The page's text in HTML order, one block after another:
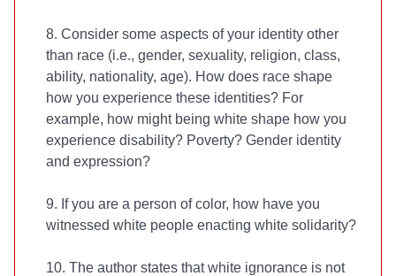
8. Consider some aspects of your identity other
than race (i.e., gender, sexuality, religion, class,
ability, nationality, age). How does race shape
how you experience these identities? For
example, how might being white shape how you
experience disability? Poverty? Gender identity
and expression?
9. If you are a person of color, how have you
witnessed white people enacting white solidarity?
10. The author states that white ignorance is not